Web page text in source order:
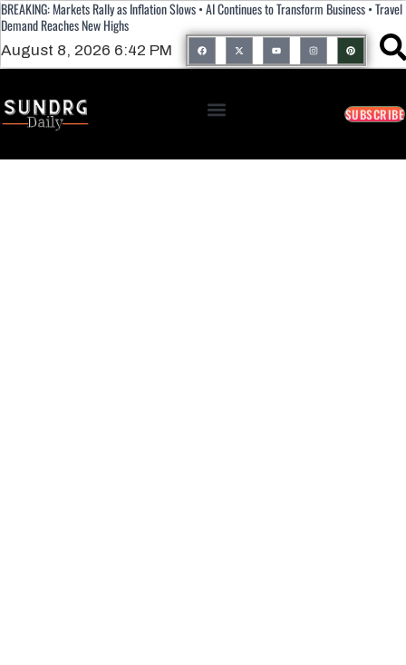
BREAKING: Markets Rally as Inflation Slows • AI Continues to Transform Business • Travel
Demand Reaches New Highs
August 8, 2026 6:42 PM
SUBSCRIBE